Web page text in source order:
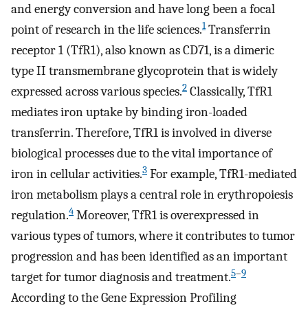
and energy conversion and have long been a focal
point of research in the life sciences.1Transferrin
receptor 1 (TfR1), also known as CD71, is a dimeric
type II transmembrane glycoprotein that is widely
expressed across various species.2 Classically, TfR1
mediates iron uptake by binding iron-loaded
transferrin. Therefore, TfR1 is involved in diverse
biological processes due to the vital importance of
iron in cellular activities.3 For example, TfR1-mediated
iron metabolism plays a central role in erythropoiesis
regulation.4 Moreover, TfR1 is overexpressed in
various types of tumors, where it contributes to tumor
progression and has been identified as an important
target for tumor diagnosis and treatment.5–9
According to the Gene Expression Profiling